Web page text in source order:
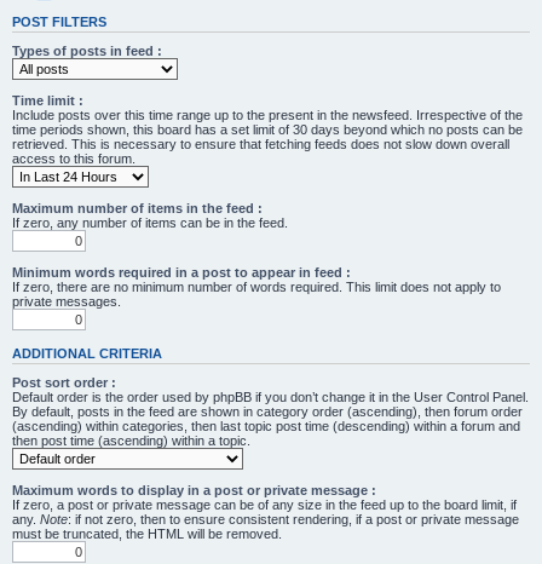
POST FILTERS
Types of posts in feed :
Time limit :
Include posts over this time range up to the present in the newsfeed. Irrespective of the
time periods shown, this board has a set limit of 30 days beyond which no posts can be
retrieved. This is necessary to ensure that fetching feeds does not slow down overall
access to this forum.
Maximum number of items in the feed :
If zero, any number of items can be in the feed.
Minimum words required in a post to appear in feed :
If zero, there are no minimum number of words required. This limit does not apply to
private messages.
ADDITIONAL CRITERIA
Post sort order :
Default order is the order used by phpBB if you don’t change it in the User Control Panel.
By default, posts in the feed are shown in category order (ascending), then forum order
(ascending) within categories, then last topic post time (descending) within a forum and
then post time (ascending) within a topic.
Maximum words to display in a post or private message :
If zero, a post or private message can be of any size in the feed up to the board limit, if
any. Note: if not zero, then to ensure consistent rendering, if a post or private message
must be truncated, the HTML will be removed.